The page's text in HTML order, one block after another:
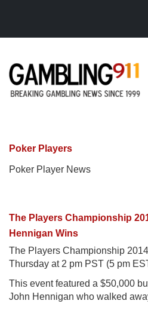
Poker Players
Poker Player News
The Players Championship
Hennigan Wins
The Players Championship
Thursday at 2 pm PST (5 pm
This event featured a $50,000
John Hennigan who walked